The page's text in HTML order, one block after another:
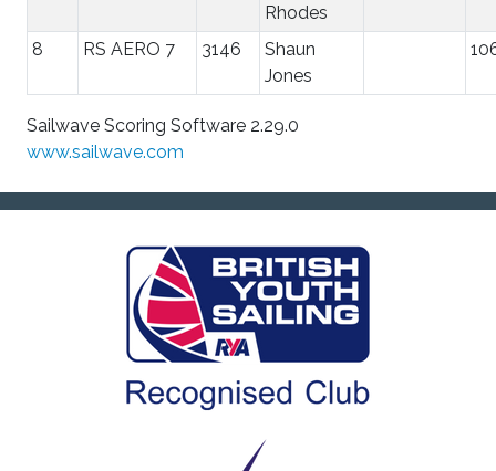
Rhodes
8 RS AERO 7 3146
Shaun
Jones
Sailwave Scoring Software 2.29.0
www.sailwave.com